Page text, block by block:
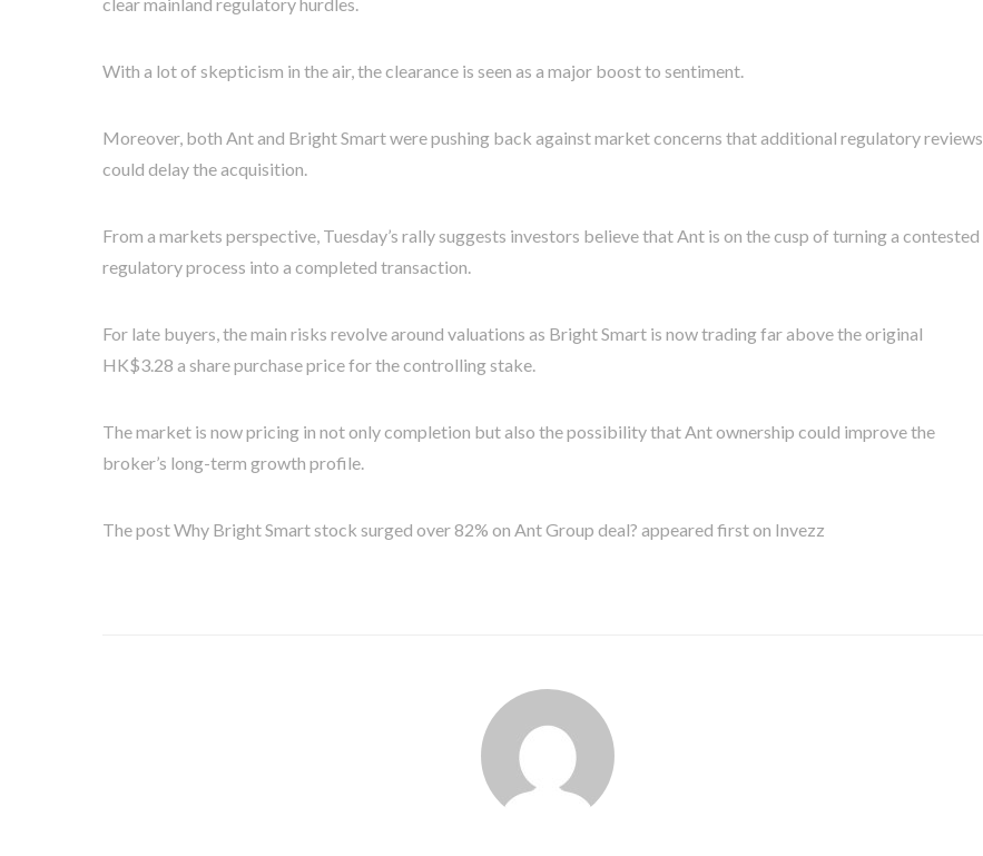
With a lot of skepticism in the air, the clearance is seen as a major boost to sentiment.
Moreover, both Ant and Bright Smart were pushing back against market concerns that additional regulatory reviews
could delay the acquisition.
From a markets perspective, Tuesday’s rally suggests investors believe that Ant is on the cusp of turning a contested
regulatory process into a completed transaction.
For late buyers, the main risks revolve around valuations as Bright Smart is now trading far above the original
HK$3.28 a share purchase price for the controlling stake.
The market is now pricing in not only completion but also the possibility that Ant ownership could improve the
broker’s long-term growth profile.
The post Why Bright Smart stock surged over 82% on Ant Group deal? appeared first on Invezz